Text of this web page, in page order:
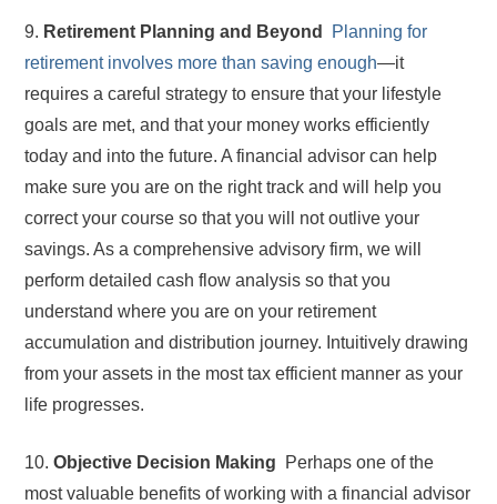
9. Retirement Planning and Beyond
Planning for
retirement involves more than saving enough—it
requires a careful strategy to ensure that your lifestyle
goals are met, and that your money works efficiently
today and into the future. A financial advisor can help
make sure you are on the right track and will help you
correct your course so that you will not outlive your
savings. As a comprehensive advisory firm, we will
perform detailed cash flow analysis so that you
understand where you are on your retirement
accumulation and distribution journey. Intuitively drawing
from your assets in the most tax efficient manner as your
life progresses.
10.Objective Decision Making Perhaps one of the
most valuable benefits of working with a financial advisor